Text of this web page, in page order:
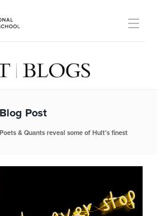
Blog Post
Poets & Quants reveal some of Hult’s finest